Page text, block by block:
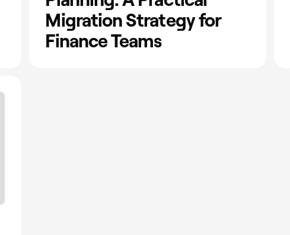
Migration Strategy for
Finance Teams